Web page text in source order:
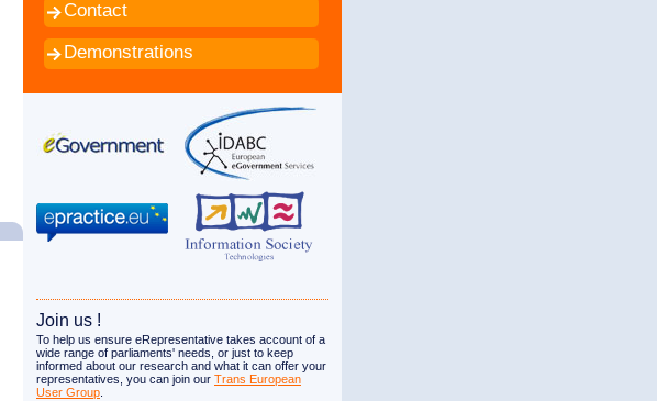
Contact
Demonstrations
Join us !
To help us ensure eRepresentative takes account of a
wide range of parliaments' needs, or just to keep
informed about our research and what it can offer your
representatives, you can join our Trans European
User Group